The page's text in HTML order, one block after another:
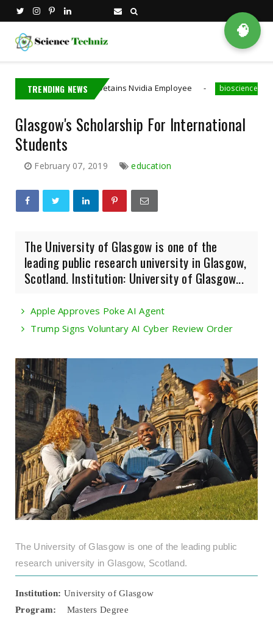
TRENDING NEWS
Taiwan Detains Nvidia Employee bioscience A MIT
Glasgow's Scholarship For International
Students
February 07, 2019 education
The University of Glasgow is one of the
leading public research university in Glasgow,
Scotland. Institution: University of Glasgow...
Apple Approves Poke AI Agent
Trump Signs Voluntary AI Cyber Review Order
The University of Glasgow is one of the leading public
research university in Glasgow, Scotland.
Institution: University of Glasgow
Program:
Masters Degree
🧠